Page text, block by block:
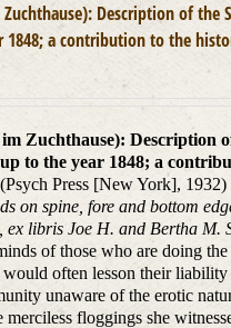
Description of
1848; a contribution to the
Zuchthause): Description
to the year 1848; a
Press [New York], 1932)
on spine, fore and bottom
ex libris Joe H. and Bertha M.
of those who are doing
often lesson their
unaware of the erotic
merciless floggings she